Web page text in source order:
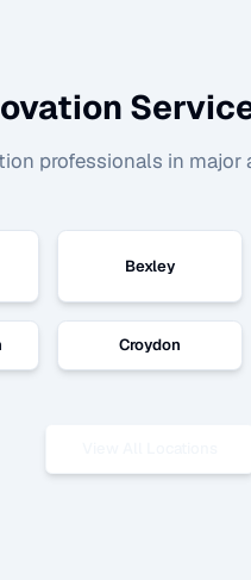
professionals in major
Bexley
Croydon